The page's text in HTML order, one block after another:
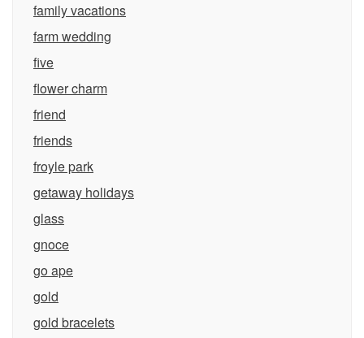
family vacations
farm wedding
five
flower charm
friend
friends
froyle park
getaway holidays
glass
gnoce
go ape
gold
gold bracelets